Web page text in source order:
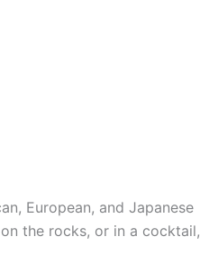
European, and Japanese
the rocks, or in a cocktail,